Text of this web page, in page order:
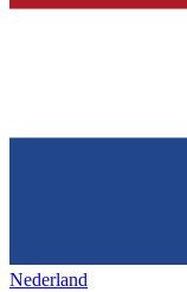
Nederland